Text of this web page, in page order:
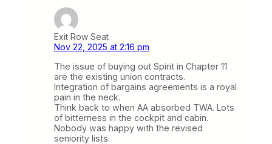
Exit Row Seat
Nov 22, 2025 at 2:16 pm
The issue of buying out Spirit in Chapter 11
are the existing union contracts.
Integration of bargains agreements is a royal
pain in the neck.
Think back to when AA absorbed TWA. Lots
of bitterness in the cockpit and cabin.
Nobody was happy with the revised
seniority lists.